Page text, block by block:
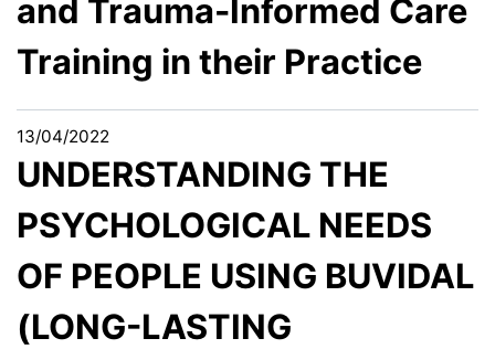
and Trauma-Informed Care
Training in their Practice
13/04/2022
UNDERSTANDING THE
PSYCHOLOGICAL NEEDS
OF PEOPLE USING BUVIDAL
(LONG-LASTING